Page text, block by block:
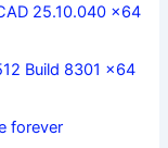
25.10.040 x64
Build 8301 x64
forever